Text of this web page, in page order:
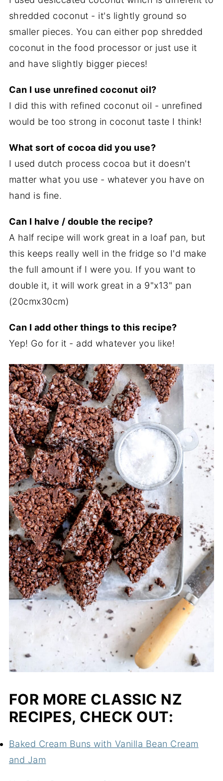
shredded coconut - it's lightly ground so
smaller pieces. You can either pop shredded
coconut in the food processor or just use it
and have slightly bigger pieces!
Can I use unrefined coconut oil?
I did this with refined coconut oil - unrefined
would be too strong in coconut taste I think!
What sort of cocoa did you use?
I used dutch process cocoa but it doesn't
matter what you use - whatever you have on
hand is fine.
Can I halve / double the recipe?
A half recipe will work great in a loaf pan, but
this keeps really well in the fridge so I'd make
the full amount if I were you. If you want to
double it, it will work great in a 9"x13" pan
(20cmx30cm)
Can I add other things to this recipe?
Yep! Go for it - add whatever you like!
FOR MORE CLASSIC NZ
RECIPES, CHECK OUT:
Baked Cream Buns with Vanilla Bean Cream
and Jam